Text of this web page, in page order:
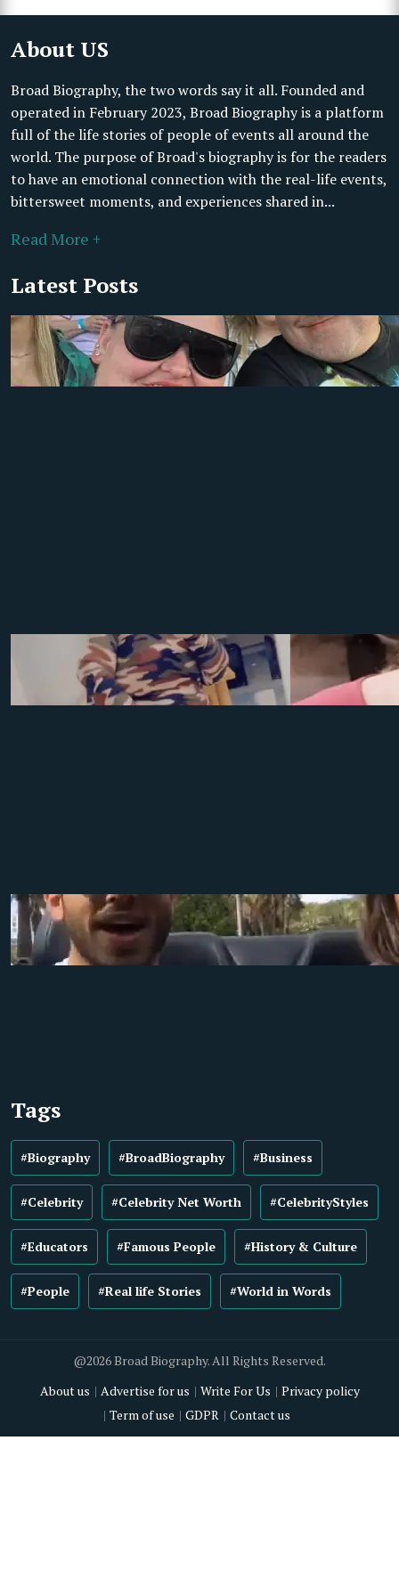
About US
Broad Biography, the two words say it all. Founded and
operated in February 2023, Broad Biography is a platform
full of the life stories of people of events all around the
world. The purpose of Broad's biography is for the readers
to have an emotional connection with the real-life events,
bittersweet moments, and experiences shared in...
Read More +
Latest Posts
Tags
#Biography #BroadBiography #Business
#Celebrity #Celebrity Net Worth #CelebrityStyles
#Educators #Famous People #History & Culture
#People #Real life Stories #World in Words
@2026 Broad Biography. All Rights Reserved.
About us
Advertise for us Write For Us
Privacy policy
Term of use
GDPR Contact us